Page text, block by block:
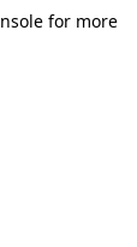
for more